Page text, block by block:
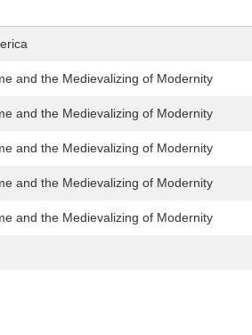
and the Medievalizing of Modernity
and the Medievalizing of Modernity
and the Medievalizing of Modernity
and the Medievalizing of Modernity
and the Medievalizing of Modernity